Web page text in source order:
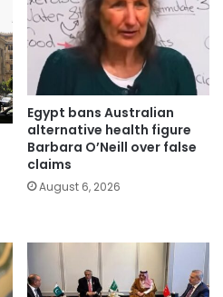
Egypt bans Australian
alternative health figure
Barbara O’Neill over false
claims
August 6, 2026